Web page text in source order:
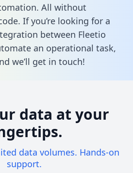
All without
If you’re looking for a
between Fleetio
an operational task,
we’ll get in touch!
data at your
data volumes. Hands-on
support.